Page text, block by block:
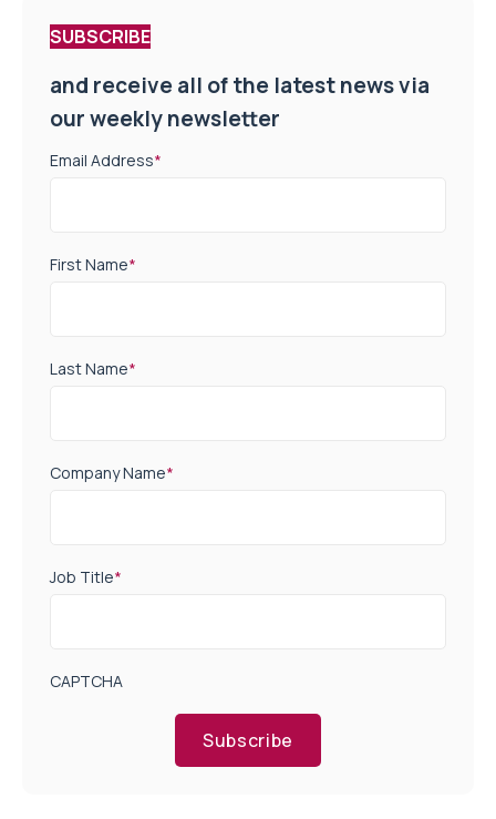
SUBSCRIBE
and receive all of the latest news via
our weekly newsletter
Email Address*
First Name*
Last Name*
Company Name*
Job Title*
CAPTCHA
Subscribe